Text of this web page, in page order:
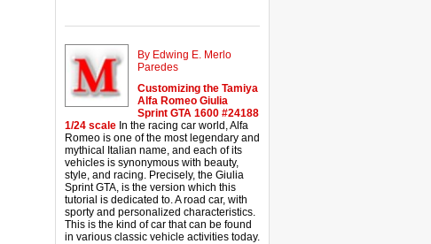
By Edwing E. Merlo
Paredes
Customizing the Tamiya
Alfa Romeo Giulia
Sprint GTA 1600 #24188
1/24 scale In the racing car world, Alfa
Romeo is one of the most legendary and
mythical Italian name, and each of its
vehicles is synonymous with beauty,
style, and racing. Precisely, the Giulia
Sprint GTA, is the version which this
tutorial is dedicated to. A road car, with
sporty and personalized characteristics.
This is the kind of car that can be found
in various classic vehicle activities today.